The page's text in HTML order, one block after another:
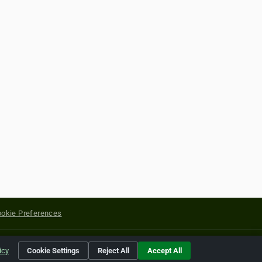
Preferences
of their respective holders.
Cookie Settings Reject All Accept All